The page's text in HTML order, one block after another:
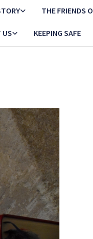
THE FRIENDS
US KEEPING SAFE